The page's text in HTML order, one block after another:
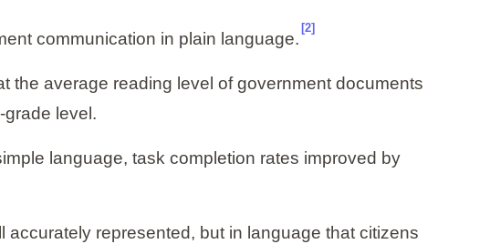
communication in plain language.
[2]
the average reading level of government documents
level.
language, task completion rates improved by
represented, but in language that citizens